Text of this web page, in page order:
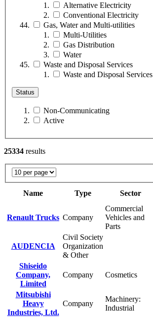
Alternative Electricity
Conventional Electricity
Gas, Water and Multi-utilities
Multi-Utilities
Gas Distribution
Water
Waste and Disposal Services
Waste and Disposal Services
Status
Non-Communicating
Active
25334 results
Name Type Sector
Renault Trucks Company
Commercial
Vehicles and
Parts
AUDENCIA
Civil Society
Organization
& Other
Shiseido
Company,
Limited
Company Cosmetics
Mitsubishi
Heavy
Industries, Ltd.
Company
Machinery:
Industrial